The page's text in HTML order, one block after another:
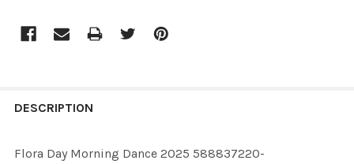
BOUGHT
DESCRIPTION
Flora Day Morning Dance 2025 588837220-